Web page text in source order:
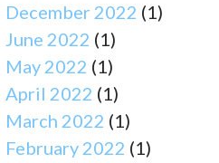
December 2022 (1)
June 2022 (1)
May 2022 (1)
April 2022 (1)
March 2022 (1)
February 2022 (1)